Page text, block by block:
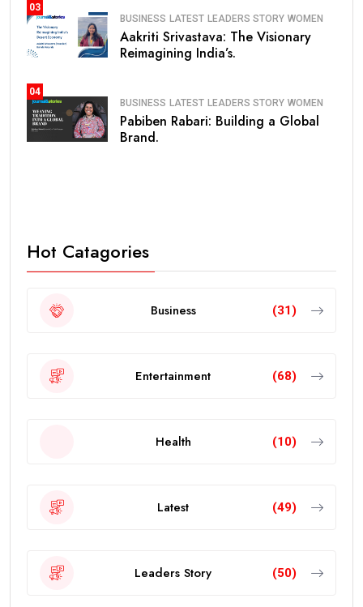
03
BUSINESS LATEST LEADERS STORY WOMEN
Aakriti Srivastava: The Visionary
Reimagining India’s.
04
BUSINESS LATEST LEADERS STORY WOMEN
Pabiben Rabari: Building a Global
Brand.
Hot Catagories
Business (31)
Entertainment (68)
Health (10)
Latest (49)
Leaders Story (50)